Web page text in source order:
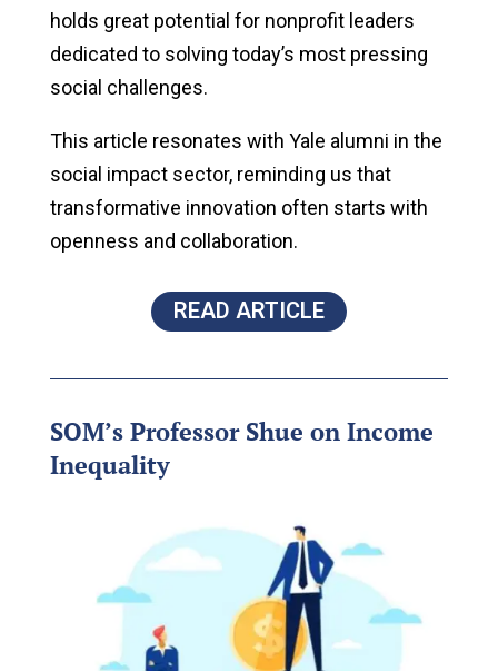
holds great potential for nonprofit leaders
dedicated to solving today’s most pressing
social challenges.
This article resonates with Yale alumni in the
social impact sector, reminding us that
transformative innovation often starts with
openness and collaboration.
READ ARTICLE
SOM’s Professor Shue on Income
Inequality